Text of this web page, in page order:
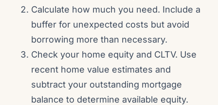
Calculate how much you need. Include a
buffer for unexpected costs but avoid
borrowing more than necessary.
Check your home equity and CLTV. Use
recent home value estimates and
subtract your outstanding mortgage
balance to determine available equity.